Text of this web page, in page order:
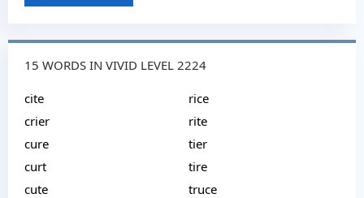
15 WORDS IN VIVID LEVEL 2224
cite
crier
cure
curt
cute
rice
rite
tier
tire
truce